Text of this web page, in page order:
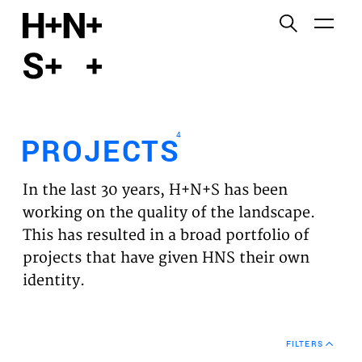
PROJECTS
EXPERTISES
VISION
NEWS
PROJECTS4
In the last 30 years, H+N+S has been
working on the quality of the landscape.
This has resulted in a broad portfolio of
projects that have given HNS their own
identity.
FILTERS
Functional cookies
Third party cookies
This allows for embedding content from third-party
websites, such as YouTube and Vimeo. Disabling
this might remove some functionality from the
website.
Analytics cookies